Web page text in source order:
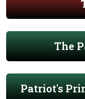
The
Patriot's